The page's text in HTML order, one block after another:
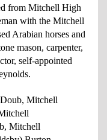
from Mitchell High
with the Mitchell
Arabian horses and
mason, carpenter,
self-appointed
Mitchell